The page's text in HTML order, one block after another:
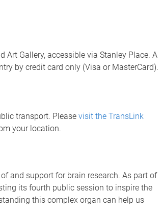
Art Gallery, accessible via Stanley Place. A
by credit card only (Visa or MasterCard).
transport. Please visit the TransLink
your location.
and support for brain research. As part of
its fourth public session to inspire the
this complex organ can help us